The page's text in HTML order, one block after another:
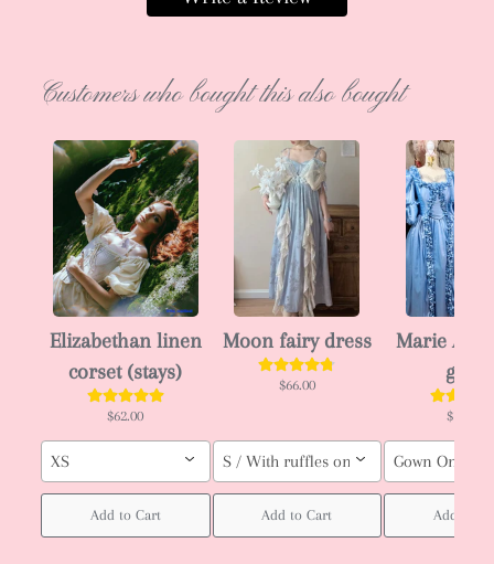
Customers who bought this also bought
Elizabethan linen
corset (stays)
$62.00
XS
Add to Cart
Moon fairy dress
$66.00
S / With ruffles on skirt / Pink
Add to Cart
Marie
gown
$143.00
Gown Only
Add to